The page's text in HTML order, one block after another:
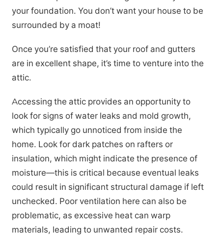
your foundation. You don’t want your house to be
surrounded by a moat!
Once you’re satisfied that your roof and gutters
are in excellent shape, it’s time to venture into the
attic.
Accessing the attic provides an opportunity to
look for signs of water leaks and mold growth,
which typically go unnoticed from inside the
home. Look for dark patches on rafters or
insulation, which might indicate the presence of
moisture—this is critical because eventual leaks
could result in significant structural damage if left
unchecked. Poor ventilation here can also be
problematic, as excessive heat can warp
materials, leading to unwanted repair costs.